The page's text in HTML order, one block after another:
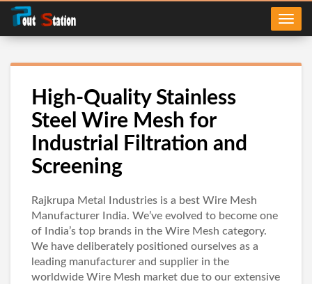
High-Quality Stainless
Steel Wire Mesh for
Industrial Filtration and
Screening
Rajkrupa Metal Industries is a best Wire Mesh
Manufacturer India. We’ve evolved to become one
of India’s top brands in the Wire Mesh category.
We have deliberately positioned ourselves as a
leading manufacturer and supplier in the
worldwide Wire Mesh market due to our extensive